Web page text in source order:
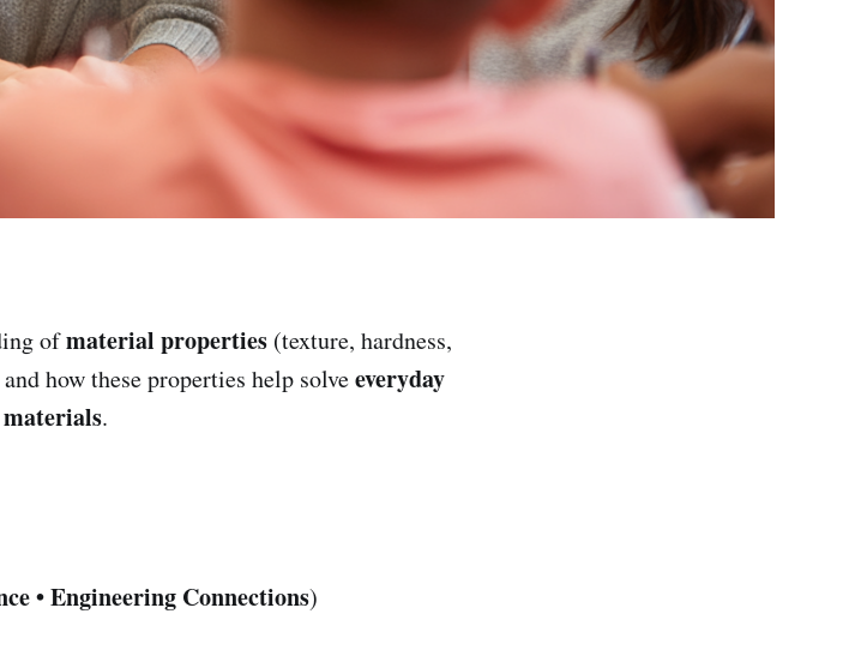
ofmaterial properties (texture, hardness,
how these properties help solveeveryday
.
• Engineering Connections)